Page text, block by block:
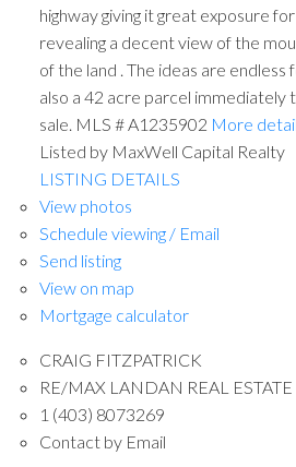
highway giving it great exposure
revealing a decent view of the
of the land . The ideas are endless
also a 42 acre parcel immediately
sale. MLS # A1235902 More
Listed by MaxWell Capital Realty
LISTING DETAILS
View photos
Schedule viewing / Email
Send listing
View on map
Mortgage calculator
CRAIG FITZPATRICK
RE/MAX LANDAN REAL ESTATE
1 (403) 8073269
Contact by Email